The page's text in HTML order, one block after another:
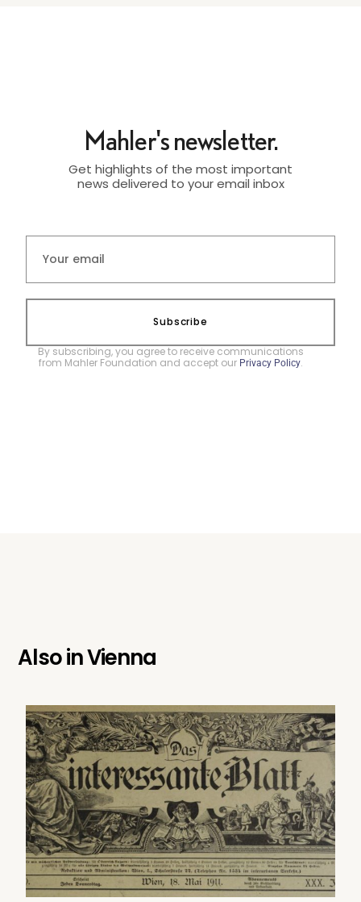
Mahler's newsletter.
Get highlights of the most important
news delivered to your email inbox
Subscribe
By subscribing, you agree to receive communications
from Mahler Foundation and accept our Privacy Policy.
Also inVienna